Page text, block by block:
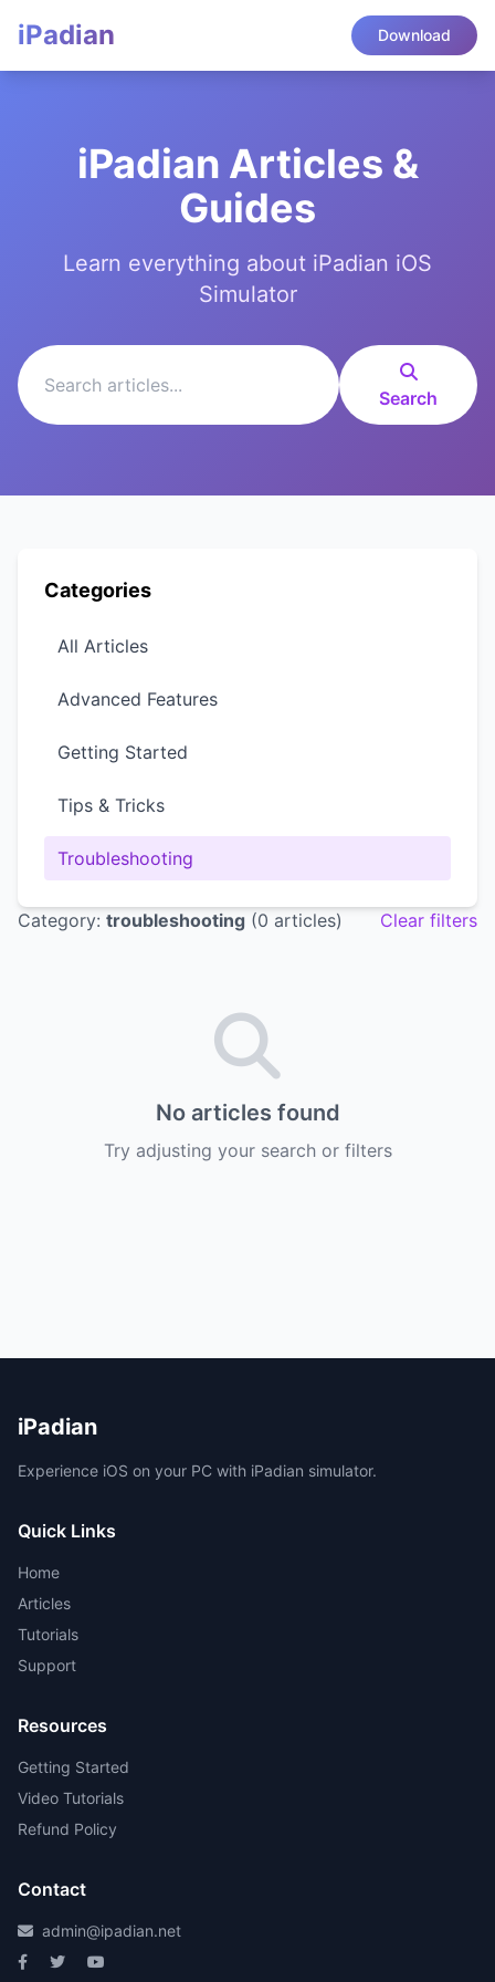
iPadian Download
iPadian Articles &
Guides
Learn everything about iPadian iOS
Simulator
Search
Categories
All Articles
Advanced Features
Getting Started
Tips & Tricks
Troubleshooting
Category: troubleshooting (0 articles) Clear filters
No articles found
Try adjusting your search or filters
iPadian
Experience iOS on your PC with iPadian simulator.
Quick Links
Home
Articles
Tutorials
Support
Resources
Getting Started
Video Tutorials
Refund Policy
Contact
admin@ipadian.net